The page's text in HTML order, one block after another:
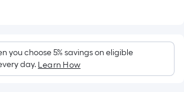
you choose 5% savings on eligible
day. Learn How